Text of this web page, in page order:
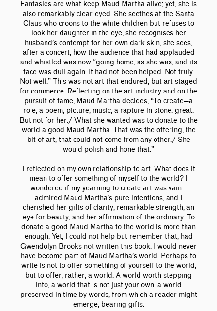
Fantasies are what keep Maud Martha alive; yet, she is
also remarkably clear-eyed. She seethes at the Santa
Claus who croons to the white children but refuses to
look her daughter in the eye, she recognises her
husband’s contempt for her own dark skin, she sees,
after a concert, how the audience that had applauded
and whistled was now “going home, as she was, and its
face was dull again. It had not been helped. Not truly.
Not well.” This was not art that endured, but art staged
for commerce. Reflecting on the art industry and on the
pursuit of fame, Maud Martha decides, “To create—a
role, a poem, picture, music, a rapture in stone: great.
But not for her./ What she wanted was to donate to the
world a good Maud Martha. That was the offering, the
bit of art, that could not come from any other./ She
would polish and hone that.”
I reflected on my own relationship to art. What does it
mean to offer something of myself to the world? I
wondered if my yearning to create art was vain. I
admired Maud Martha’s pure intentions, and I
cherished her gifts of clarity, remarkable strength, an
eye for beauty, and her affirmation of the ordinary. To
donate a good Maud Martha to the world is more than
enough. Yet, I could not help but remember that, had
Gwendolyn Brooks not written this book, I would never
have become part of Maud Martha’s world. Perhaps to
write is not to offer something of yourself to the world,
but to offer, rather, a world. A world worth stepping
into, a world that is not just your own, a world
preserved in time by words, from which a reader might
emerge, bearing gifts.